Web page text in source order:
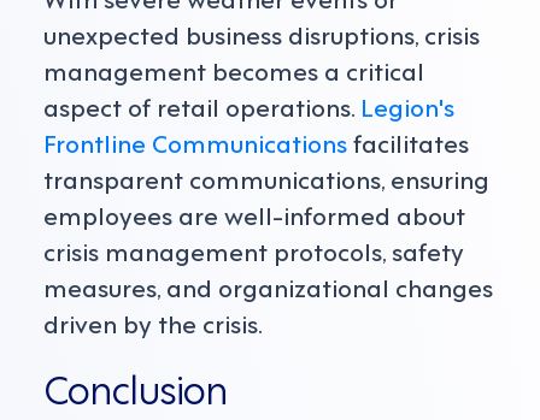
unexpected business disruptions, crisis
management becomes a critical
aspect of retail operations. Legion's
Frontline Communicationsfacilitates
transparent communications, ensuring
employees are well-informed about
crisis management protocols, safety
measures, and organizational changes
driven by the crisis.
Conclusion